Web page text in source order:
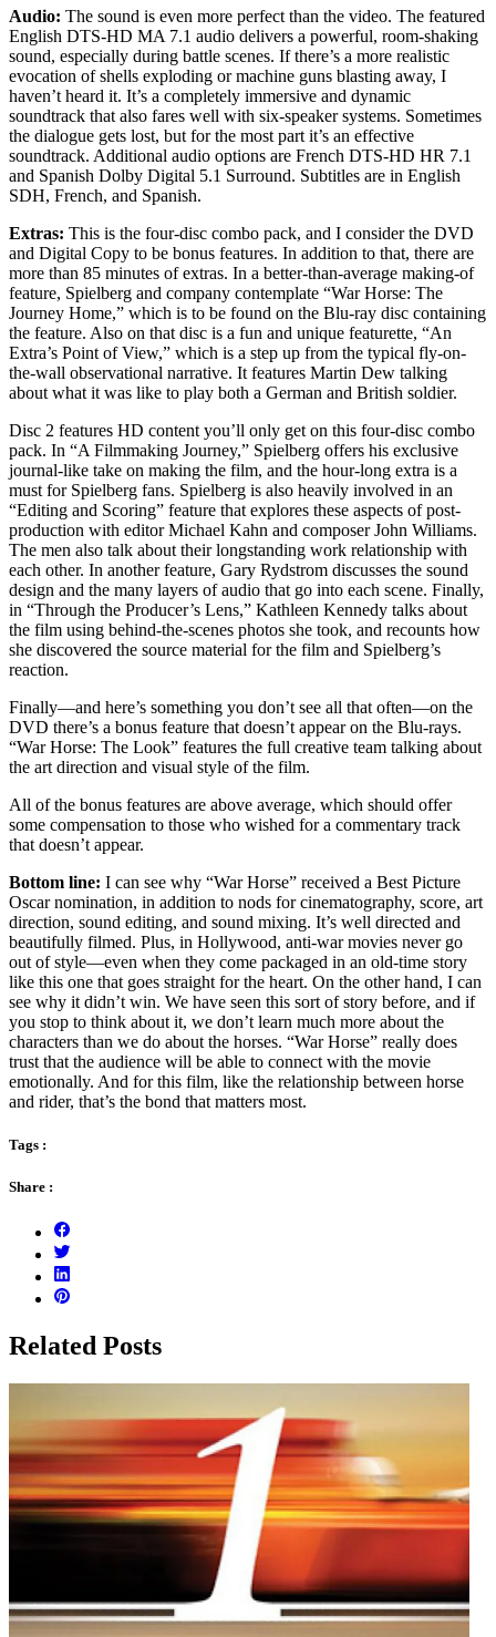
Audio: The sound is even more perfect than the video. The featured
English DTS-HD MA 7.1 audio delivers a powerful, room-shaking
sound, especially during battle scenes. If there’s a more realistic
evocation of shells exploding or machine guns blasting away, I
haven’t heard it. It’s a completely immersive and dynamic
soundtrack that also fares well with six-speaker systems. Sometimes
the dialogue gets lost, but for the most part it’s an effective
soundtrack. Additional audio options are French DTS-HD HR 7.1
and Spanish Dolby Digital 5.1 Surround. Subtitles are in English
SDH, French, and Spanish.
Extras: This is the four-disc combo pack, and I consider the DVD
and Digital Copy to be bonus features. In addition to that, there are
more than 85 minutes of extras. In a better-than-average making-of
feature, Spielberg and company contemplate “War Horse: The
Journey Home,” which is to be found on the Blu-ray disc containing
the feature. Also on that disc is a fun and unique featurette, “An
Extra’s Point of View,” which is a step up from the typical fly-on-
the-wall observational narrative. It features Martin Dew talking
about what it was like to play both a German and British soldier.
Disc 2 features HD content you’ll only get on this four-disc combo
pack. In “A Filmmaking Journey,” Spielberg offers his exclusive
journal-like take on making the film, and the hour-long extra is a
must for Spielberg fans. Spielberg is also heavily involved in an
“Editing and Scoring” feature that explores these aspects of post-
production with editor Michael Kahn and composer John Williams.
The men also talk about their longstanding work relationship with
each other. In another feature, Gary Rydstrom discusses the sound
design and the many layers of audio that go into each scene. Finally,
in “Through the Producer’s Lens,” Kathleen Kennedy talks about
the film using behind-the-scenes photos she took, and recounts how
she discovered the source material for the film and Spielberg’s
reaction.
Finally—and here’s something you don’t see all that often—on the
DVD there’s a bonus feature that doesn’t appear on the Blu-rays.
“War Horse: The Look” features the full creative team talking about
the art direction and visual style of the film.
All of the bonus features are above average, which should offer
some compensation to those who wished for a commentary track
that doesn’t appear.
Bottom line: I can see why “War Horse” received a Best Picture
Oscar nomination, in addition to nods for cinematography, score, art
direction, sound editing, and sound mixing. It’s well directed and
beautifully filmed. Plus, in Hollywood, anti-war movies never go
out of style—even when they come packaged in an old-time story
like this one that goes straight for the heart. On the other hand, I can
see why it didn’t win. We have seen this sort of story before, and if
you stop to think about it, we don’t learn much more about the
characters than we do about the horses. “War Horse” really does
trust that the audience will be able to connect with the movie
emotionally. And for this film, like the relationship between horse
and rider, that’s the bond that matters most.
Tags :
Share :
Related Posts